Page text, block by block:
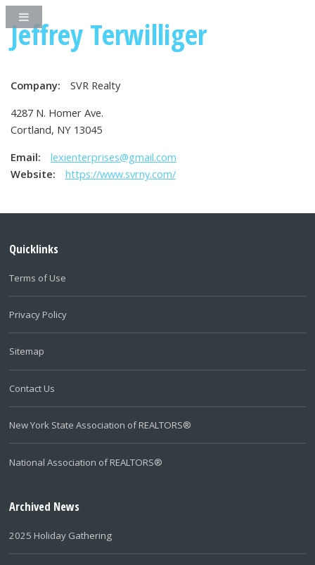
Jeffrey Terwilliger
Company:
SVR Realty
4287 N. Homer Ave.
Cortland, NY 13045
Email:
lexienterprises@gmail.com
Website:
https://www.svrny.com/
Quicklinks
Terms of Use
Privacy Policy
Sitemap
Contact Us
New York State Association of REALTORS®
National Association of REALTORS®
Archived News
2025 Holiday Gathering